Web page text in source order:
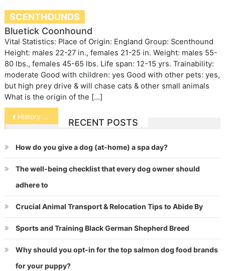
SCENTHOUNDS
Bluetick Coonhound
Vital Statistics: Place of Origin: England Group: Scenthound
Height: males 22-27 in., females 21-25 in. Weight: males 55-
80 lbs., females 45-65 lbs. Life span: 12-15 yrs. Trainability:
moderate Good with children: yes Good with other pets: yes,
but high prey drive & will chase cats & other small animals
What is the origin of the […]
Post
navigation
History of Pets
RECENT POSTS
How do you give a dog (at-home) a spa day?
The well-being checklist that every dog owner should
adhere to
Crucial Animal Transport & Relocation Tips to Abide By
Sports and Training Black German Shepherd Breed
Why should you opt-in for the top salmon dog food brands
for your puppy?